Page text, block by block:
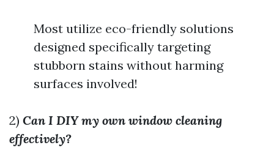
Most utilize eco-friendly solutions
designed specifically targeting
stubborn stains without harming
surfaces involved!
2) Can I DIY my own window cleaning
effectively?